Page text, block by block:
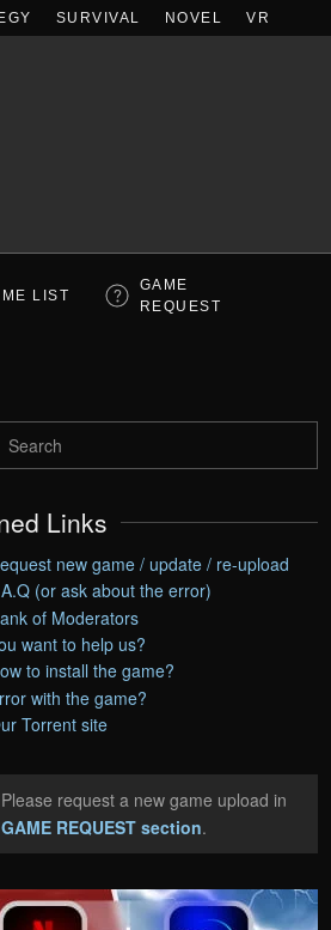
SURVIVAL NOVEL VR
LIST
GAME
REQUEST
Links
new game / update / re-upload
(or ask about the error)
of Moderators
want to help us?
to install the game?
with the game?
Torrent site
request a new game upload in
GAME REQUEST section.